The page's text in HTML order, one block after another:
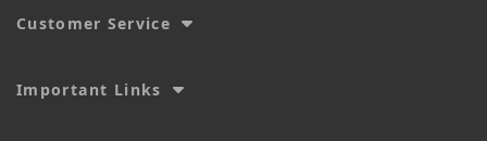
Customer Service
Important Links